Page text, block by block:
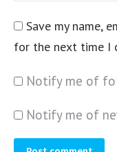
Save my name,
for the next time I
Notify me of
Notify me of